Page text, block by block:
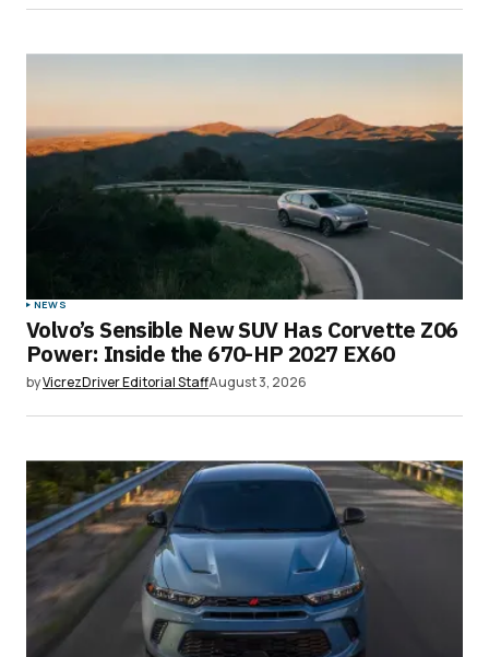
NEWS
Volvo’s Sensible New SUV Has Corvette Z06
Power: Inside the 670-HP 2027 EX60
byVicrezDriver Editorial StaffAugust 3, 2026